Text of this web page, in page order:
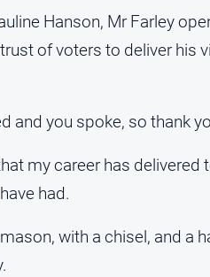
Hanson, Mr Farley
of voters to deliver his
and you spoke, so thank
my career has delivered
had.
with a chisel, and a